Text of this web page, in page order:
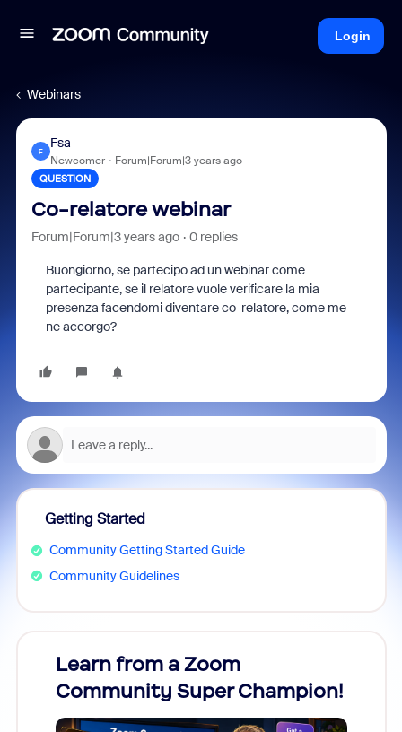
Login
Webinars
F
Fsa
Newcomer Forum|Forum|3 years ago
QUESTION
Co-relatore webinar
Forum|Forum|3 years ago 0 replies
Buongiorno, se partecipo ad un webinar come
partecipante, se il relatore vuole verificare la mia
presenza facendomi diventare co-relatore, come me
ne accorgo?
Getting Started
Community Getting Started Guide
Community Guidelines
Learn from a Zoom
Community Super Champion!